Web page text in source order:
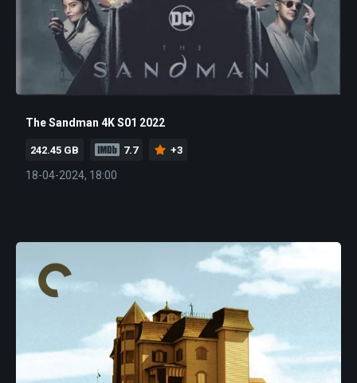
The Sandman 4K S01 2022
242.45 GB 7.7 +3
18-04-2024, 18:00